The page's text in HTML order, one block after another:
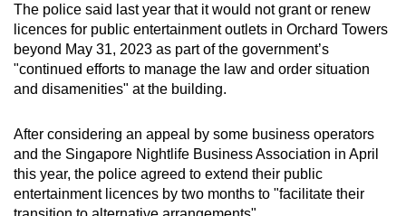
The police said last year that it would not grant or renew
licences for public entertainment outlets in Orchard Towers
beyond May 31, 2023 as part of the government’s
"continued efforts to manage the law and order situation
and disamenities" at the building.
After considering an appeal by some business operators
and the Singapore Nightlife Business Association in April
this year, the police agreed to extend their public
entertainment licences by two months to "facilitate their
browser
or,
for
the
experience,
download
the
mobile